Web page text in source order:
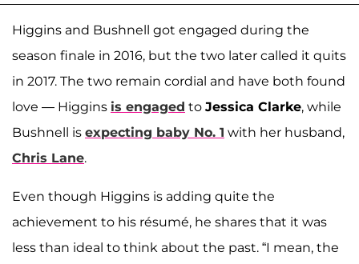
Higgins and Bushnell got engaged during the
season finale in 2016, but the two later called it quits
in 2017. The two remain cordial and have both found
love — Higgins is engaged to Jessica Clarke, while
Bushnell is expecting baby No. 1 with her husband,
Chris Lane.
Even though Higgins is adding quite the
achievement to his résumé, he shares that it was
less than ideal to think about the past. “I mean, the